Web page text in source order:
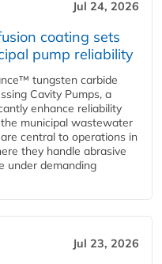
Jul 24, 2026
coating sets
pump reliability
tungsten carbide
Cavity Pumps, a
enhance reliability
municipal wastewater
central to operations in
they handle abrasive
under demanding
Jul 23, 2026